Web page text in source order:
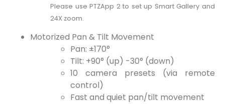
Please use PTZApp 2 to set up Smart Gallery and
24X zoom.
Motorized Pan & Tilt Movement
Pan: ±170°
Tilt: +90° (up) -30° (down)
10 camera presets (via remote
control)
Fast and quiet pan/tilt movement